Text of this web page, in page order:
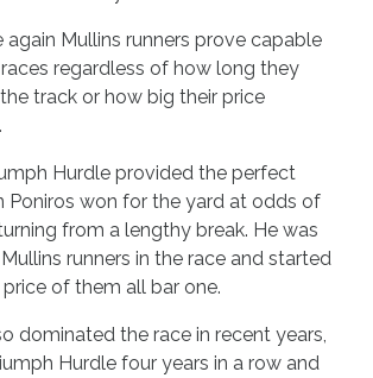
again Mullins runners prove capable
regardless of how long they
track or how big their price
Hurdle provided the perfect
Poniros won for the yard at odds of
from a lengthy break. He was
runners in the race and started
of them all bar one.
dominated the race in recent years,
Hurdle four years in a row and